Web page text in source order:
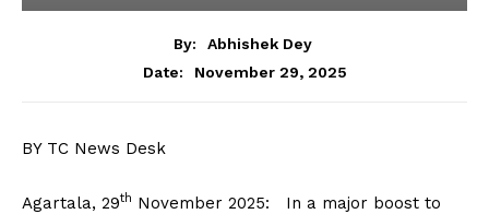
By:
Abhishek Dey
Date:
November 29, 2025
BY TC News Desk
Agartala, 29th November 2025: In a major boost to